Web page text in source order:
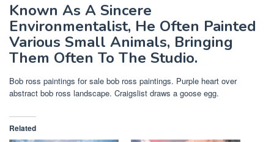
Known As A Sincere
Environmentalist, He Often Painted
Various Small Animals, Bringing
Them Often To The Studio.
Bob ross paintings for sale bob ross paintings. Purple heart over
abstract bob ross landscape. Craigslist draws a goose egg.
Related